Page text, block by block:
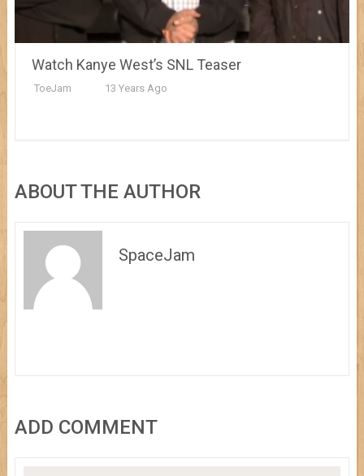
Watch Kanye West’s SNL Teaser
ToeJam 13 Years Ago
ABOUT THE AUTHOR
SpaceJam
ADD COMMENT